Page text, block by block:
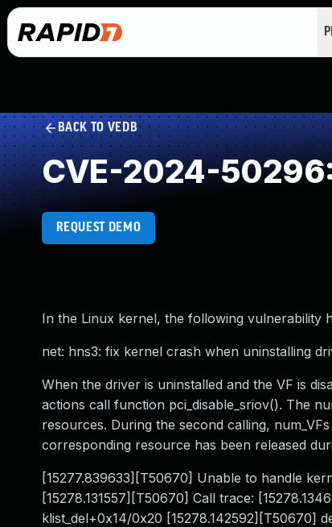
BACK TO VEDB
CVE-2024-50296:
REQUEST DEMO
In the Linux kernel, the following vulnerability
net: hns3: fix kernel crash when uninstalling
When the driver is uninstalled and the VF is
actions call function pci_disable_sriov(). The
resources. During the second calling,
corresponding resource has been released
[15277.839633][T50670] Unable to handle
[15278.131557][T50670] Call trace:
klist_del+0x14/0x20 [15278.142592][T50670]